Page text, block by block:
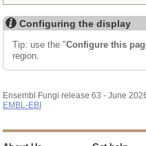
Configuring the display
Tip: use the "Configure this
region.
Ensembl Fungi release 63 - June
EMBL-EBI